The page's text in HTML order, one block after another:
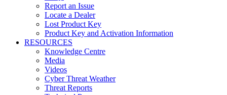
Report an Issue
Locate a Dealer
Lost Product Key
Product Key and Activation Information
RESOURCES
Knowledge Centre
Media
Videos
Cyber Threat Weather
Threat Reports